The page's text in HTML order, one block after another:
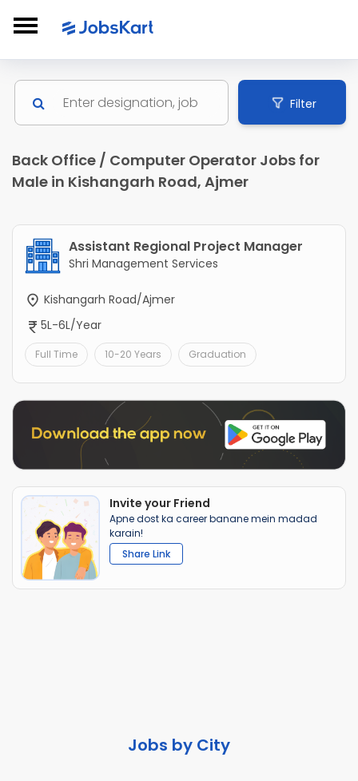
Filter
Back Office / Computer Operator Jobs for
Male in Kishangarh Road, Ajmer
Assistant Regional Project Manager
Shri Management Services
Kishangarh Road/Ajmer
5L-6L/Year
Full Time 10-20 Years Graduation
Invite your Friend
Apne dost ka career banane mein madad
karain!
Share Link
Jobs by City